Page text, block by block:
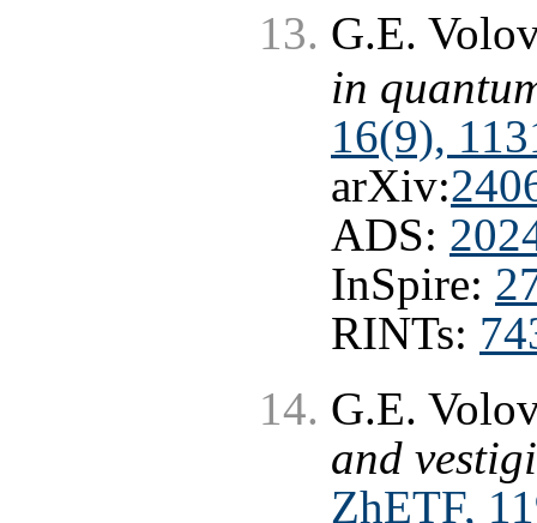
G.E.
in
16(9),
arXiv:
ADS:
InSpire:
RINTs:
G.E.
and
ZhETF,